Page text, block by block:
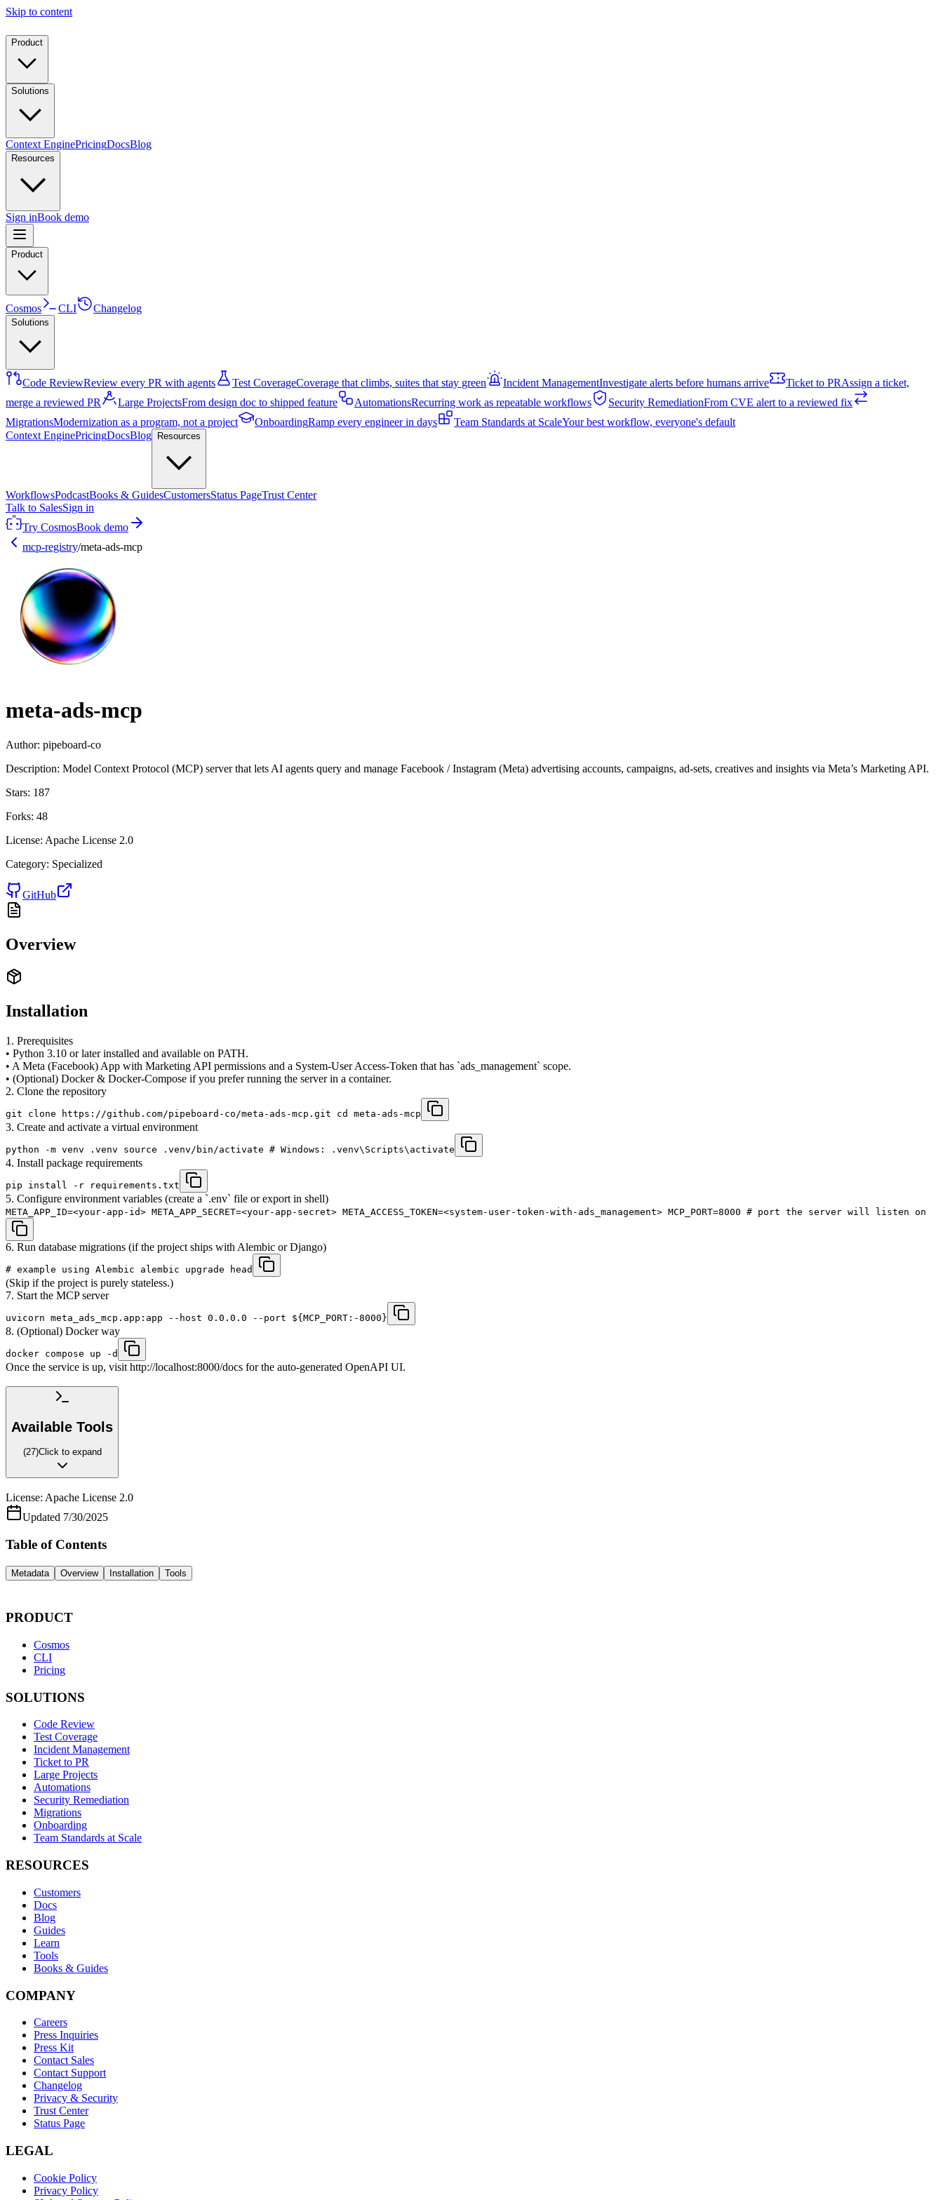
Skip to content
Product
Solutions
Context EnginePricingDocsBlog
Resources
Sign inBook demo
Product
Cosmos CLI Changelog
Solutions
Code ReviewReview every PR with agents Test CoverageCoverage that climbs, suites that stay green Incident ManagementInvestigate alerts before humans arrive Ticket to PRAssign a ticket,
merge a reviewed PR
Large ProjectsFrom design doc to shipped feature AutomationsRecurring work as repeatable workflows Security RemediationFrom CVE alert to a reviewed fix
MigrationsModernization as a program, not a project OnboardingRamp every engineer in days Team Standards at ScaleYour best workflow, everyone's default
Context EnginePricingDocsBlog Resources
WorkflowsPodcastBooks & GuidesCustomersStatus PageTrust Center
Talk to SalesSign in
Try CosmosBook demo
mcp-registry/meta-ads-mcp
meta-ads-mcp
Author: pipeboard-co
Description: Model Context Protocol (MCP) server that lets AI agents query and manage Facebook / Instagram (Meta) advertising accounts, campaigns, ad-sets, creatives and insights via Meta’s Marketing API.
Stars: 187
Forks: 48
License: Apache License 2.0
Category: Specialized
GitHub
Overview
Installation
1. Prerequisites
• Python 3.10 or later installed and available on PATH.
• A Meta (Facebook) App with Marketing API permissions and a System-User Access-Token that has `ads_management` scope.
• (Optional) Docker & Docker-Compose if you prefer running the server in a container.
2. Clone the repository
git clone https://github.com/pipeboard-co/meta-ads-mcp.git cd meta-ads-mcp
3. Create and activate a virtual environment
python -m venv .venv source .venv/bin/activate # Windows: .venv\Scripts\activate
4. Install package requirements
pip install -r requirements.txt
5. Configure environment variables (create a `.env` file or export in shell)
META_APP_ID=<your-app-id> META_APP_SECRET=<your-app-secret> META_ACCESS_TOKEN=<system-user-token-with-ads_management> MCP_PORT=8000 # port the server will listen on
6. Run database migrations (if the project ships with Alembic or Django)
# example using Alembic alembic upgrade head
(Skip if the project is purely stateless.)
7. Start the MCP server
uvicorn meta_ads_mcp.app:app --host 0.0.0.0 --port ${MCP_PORT:-8000}
8. (Optional) Docker way
docker compose up -d
Once the service is up, visit http://localhost:8000/docs for the auto-generated OpenAPI UI.
Available Tools
(27)Click to expand
License: Apache License 2.0
Updated 7/30/2025
Table of Contents
Metadata Overview Installation Tools
PRODUCT
Cosmos
CLI
Pricing
SOLUTIONS
Code Review
Test Coverage
Incident Management
Ticket to PR
Large Projects
Automations
Security Remediation
Migrations
Onboarding
Team Standards at Scale
RESOURCES
Customers
Docs
Blog
Guides
Learn
Tools
Books & Guides
COMPANY
Careers
Press Inquiries
Press Kit
Contact Sales
Contact Support
Changelog
Privacy & Security
Trust Center
Status Page
LEGAL
Cookie Policy
Privacy Policy